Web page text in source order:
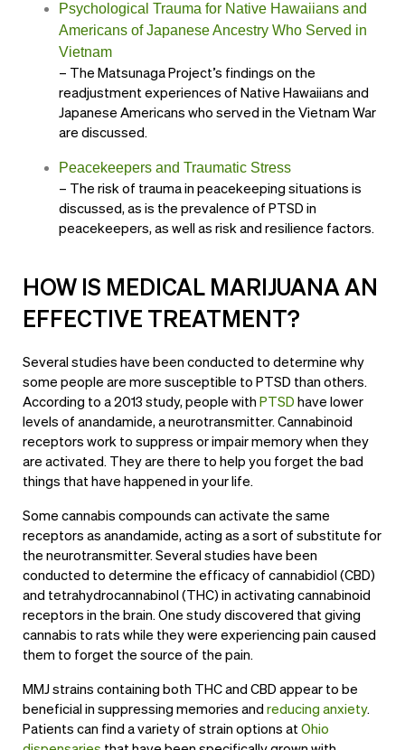
Psychological Trauma for Native Hawaiians and
Americans of Japanese Ancestry Who Served in
Vietnam
– The Matsunaga Project’s findings on the
readjustment experiences of Native Hawaiians and
Japanese Americans who served in the Vietnam War
are discussed.
Peacekeepers and Traumatic Stress
– The risk of trauma in peacekeeping situations is
discussed, as is the prevalence of PTSD in
peacekeepers, as well as risk and resilience factors.
HOW IS MEDICAL MARIJUANA AN
EFFECTIVE TREATMENT?
Several studies have been conducted to determine why
some people are more susceptible to PTSD than others.
According to a 2013 study, people with PTSD have lower
levels of anandamide, a neurotransmitter. Cannabinoid
receptors work to suppress or impair memory when they
are activated. They are there to help you forget the bad
things that have happened in your life.
Some cannabis compounds can activate the same
receptors as anandamide, acting as a sort of substitute for
the neurotransmitter. Several studies have been
conducted to determine the efficacy of cannabidiol (CBD)
and tetrahydrocannabinol (THC) in activating cannabinoid
receptors in the brain. One study discovered that giving
cannabis to rats while they were experiencing pain caused
them to forget the source of the pain.
MMJ strains containing both THC and CBD appear to be
beneficial in suppressing memories and reducing anxiety.
Patients can find a variety of strain options at Ohio